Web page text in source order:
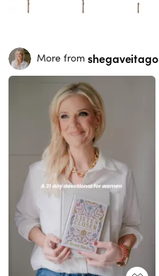
More from shegaveitago